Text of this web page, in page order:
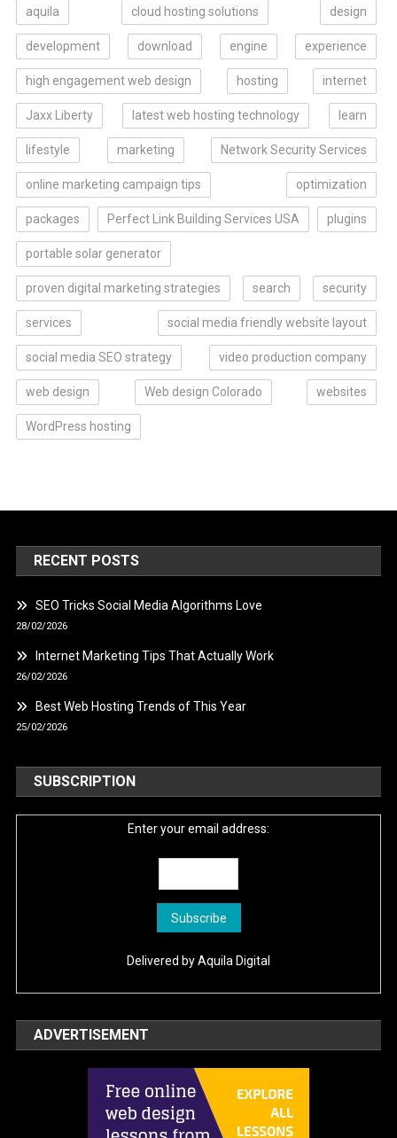
aquila cloud hosting solutions design
development download engine experience
high engagement web design hosting internet
Jaxx Liberty latest web hosting technology learn
lifestyle marketing Network Security Services
online marketing campaign tips optimization
packages Perfect Link Building Services USA plugins
portable solar generator
proven digital marketing strategies search security
services social media friendly website layout
social media SEO strategy video production company
web design Web design Colorado websites
WordPress hosting
RECENT POSTS
SEO Tricks Social Media Algorithms Love
28/02/2026
Internet Marketing Tips That Actually Work
26/02/2026
Best Web Hosting Trends of This Year
25/02/2026
SUBSCRIPTION
Enter your email address:
Delivered byAquila Digital
ADVERTISEMENT